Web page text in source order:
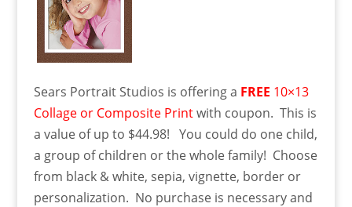
Sears Portrait Studios is offering a FREE 10×13
Collage or Composite Printwith coupon. This is
a value of up to $44.98! You could do one child,
a group of children or the whole family! Choose
from black & white, sepia, vignette, border or
personalization. No purchase is necessary and